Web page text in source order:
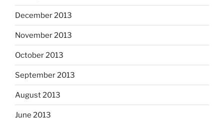
December 2013
November 2013
October 2013
September 2013
August 2013
June 2013